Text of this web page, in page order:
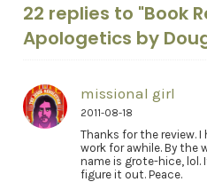
22 replies to "Book
Apologetics by
missional girl
2011-08-18
Thanks for the review. I
work for awhile. By the
name is grote-hice, lol.
figure it out. Peace.